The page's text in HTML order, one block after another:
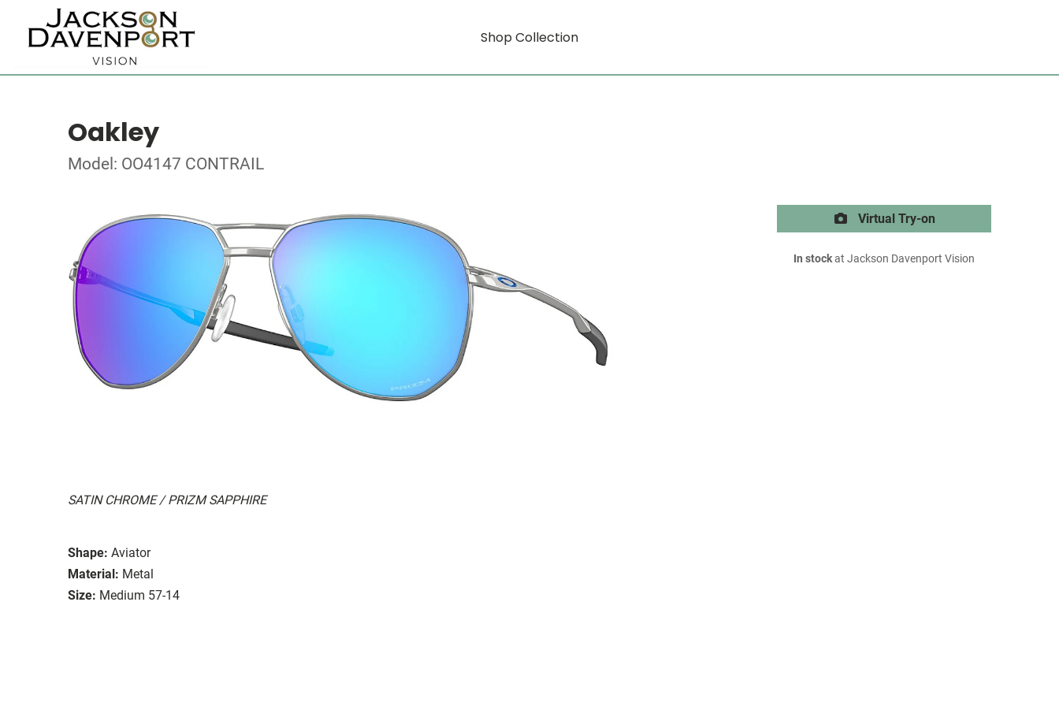
Shop Collection
Oakley
Model: OO4147 CONTRAIL
SATIN CHROME / PRIZM SAPPHIRE
Shape: Aviator
Material: Metal
Size: Medium 57-14
Virtual Try-on
In stockat Jackson Davenport Vision